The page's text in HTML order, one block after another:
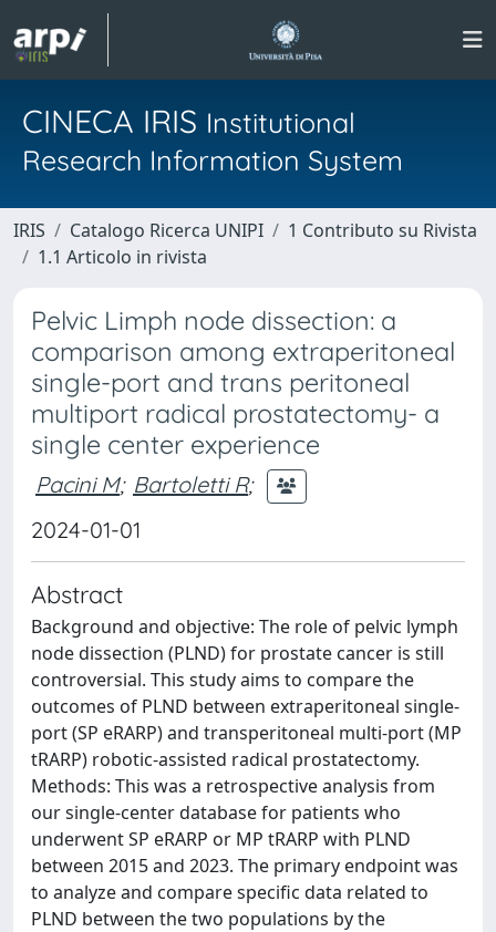
CINECA IRIS Institutional
Research Information System
IRIS Catalogo Ricerca UNIPI
1 Contributo su Rivista
1.1 Articolo in rivista
Pelvic Limph node dissection: a
comparison among extraperitoneal
single-port and trans peritoneal
multiport radical prostatectomy- a
single center experience
Pacini M; Bartoletti R;
2024-01-01
Abstract
Background and objective: The role of pelvic lymph
node dissection (PLND) for prostate cancer is still
controversial. This study aims to compare the
outcomes of PLND between extraperitoneal single-
port (SP eRARP) and transperitoneal multi-port (MP
tRARP) robotic-assisted radical prostatectomy.
Methods: This was a retrospective analysis from
our single-center database for patients who
underwent SP eRARP or MP tRARP with PLND
between 2015 and 2023. The primary endpoint was
to analyze and compare specific data related to
PLND between the two populations by the